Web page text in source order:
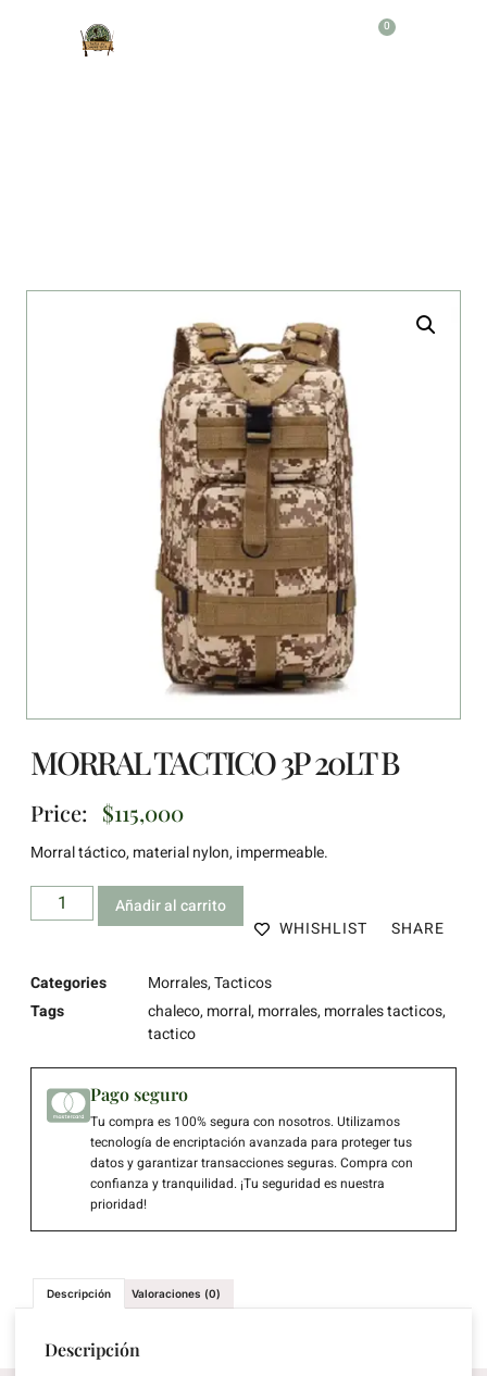
0
MORRAL TACTICO 3P 20LT B
Price: $115,000
Morral táctico, material nylon, impermeable.
Añadir al carrito
WHISHLIST
SHARE
Categories Morrales,Tacticos
Tags
chaleco,morral,morrales,morrales tacticos,
tactico
Pago seguro
Tu compra es 100% segura con nosotros. Utilizamos
tecnología de encriptación avanzada para proteger tus
datos y garantizar transacciones seguras. Compra con
confianza y tranquilidad. ¡Tu seguridad es nuestra
prioridad!
Descripción Valoraciones (0)
Descripción